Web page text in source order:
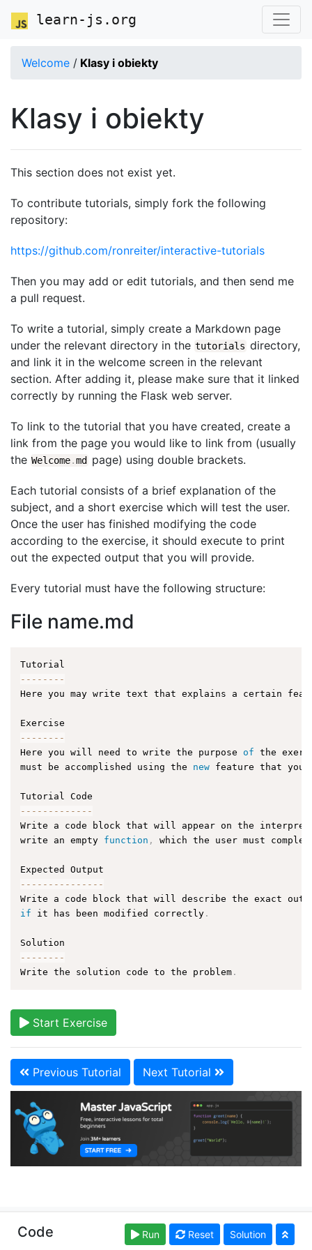
learn-js.org
Welcome / Klasy i obiekty
Klasy i obiekty
This section does not exist yet.
To contribute tutorials, simply fork the following
repository:
https://github.com/ronreiter/interactive-tutorials
Then you may add or edit tutorials, and then send me
a pull request.
To write a tutorial, simply create a Markdown page
under the relevant directory in the tutorials directory,
and link it in the welcome screen in the relevant
section. After adding it, please make sure that it linked
correctly by running the Flask web server.
To link to the tutorial that you have created, create a
link from the page you would like to link from (usually
the Welcome.md page) using double brackets.
Each tutorial consists of a brief explanation of the
subject, and a short exercise which will test the user.
Once the user has finished modifying the code
according to the exercise, it should execute to print
out the expected output that you will provide.
Every tutorial must have the following structure:
File name.md
-- -- -- --
Here you may write text that explains a certain
-- -- -- --
Here you will need to write the purpose of the
must be accomplished using the new feature that you
-- -- -- -- -- -- -
Write a code block that will appear on the
write an empty function , which the user must
-- -- -- -- -- -- -- -
Write a code block that will describe the exact
if it has been modified correctly .
-- -- -- --
Write the solution code to the problem .
Start Exercise
Previous Tutorial Next Tutorial
Copyright © learn-js.org. Read ourTerms of Use and
Privacy Policy
Code Run Reset Solution